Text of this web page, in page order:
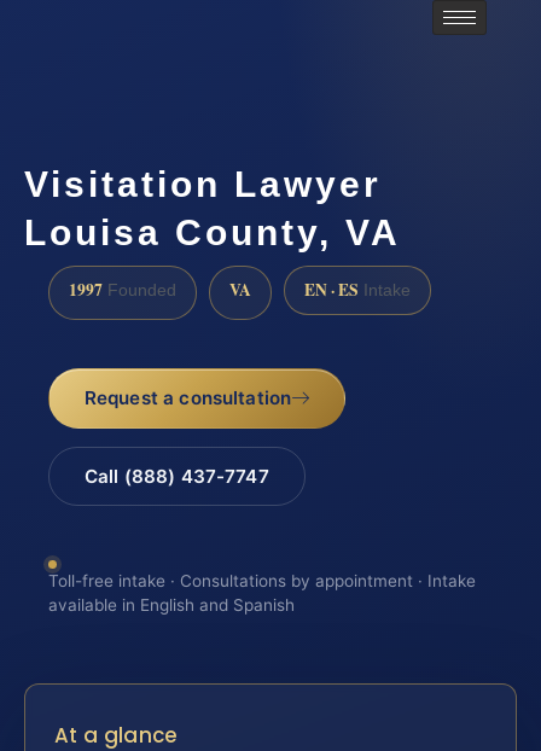
Visitation Lawyer
Louisa County, VA
1997 Founded VA EN · ES Intake
Request a consultation
Call (888) 437-7747
Toll-free intake · Consultations by appointment · Intake
available in English and Spanish
At a glance